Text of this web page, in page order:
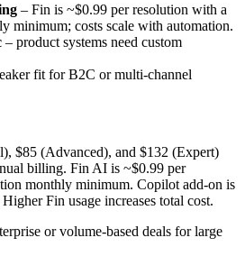
– Fin is ~$0.99 per resolution with a
minimum; costs scale with automation.
– product systems need custom
fit for B2C or multi-channel
$85 (Advanced), and $132 (Expert)
billing. Fin AI is ~$0.99 per
monthly minimum. Copilot add-on is
Fin usage increases total cost.
or volume-based deals for large